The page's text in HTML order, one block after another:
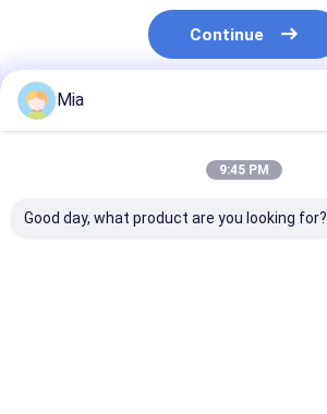
Continue
Recommended Products
Mia
9:45 PM
Good day, what product are you looking for?